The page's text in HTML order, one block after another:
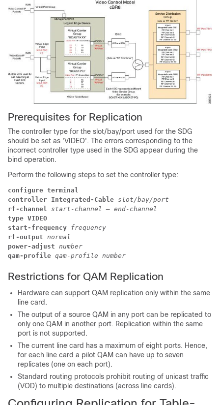
Prerequisites for Replication
The controller type for the slot/bay/port used for the SDG
should be set as 'VIDEO'. The errors corresponding to the
incorrect controller type used in the SDG appear during the
bind operation.
Perform the following steps to set the controller type:
configure terminal
controller Integrated-Cable slot/bay/port
rf-channel start-channel – end-channel
type VIDEO
start-frequency frequency
rf-output normal
power-adjust number
qam-profile qam-profile number
Restrictions for QAM Replication
Hardware can support QAM replication only within the same
line card.
The output of a source QAM in any port can be replicated to
only one QAM in another port. Replication within the same
port is not supported.
The current line card has a maximum of eight ports. Hence,
for each line card a pilot QAM can have up to seven
replicates (one on each port).
Standard routing protocols prohibit routing of unicast traffic
(VOD) to multiple destinations (across line cards).